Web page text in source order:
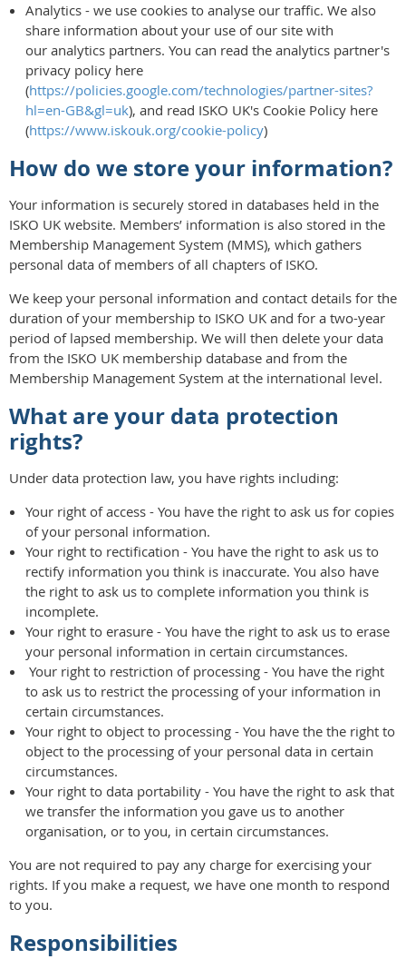
Analytics - we use cookies to analyse our traffic. We also
share information about your use of our site with
our analytics partners. You can read the analytics partner's
privacy policy here
(https://policies.google.com/technologies/partner-sites?
hl=en-GB&gl=uk), and read ISKO UK's Cookie Policy here
(https://www.iskouk.org/cookie-policy)
How do we store your information?
Your information is securely stored in databases held in the
ISKO UK website. Members’ information is also stored in the
Membership Management System (MMS), which gathers
personal data of members of all chapters of ISKO.
We keep your personal information and contact details for the
duration of your membership to ISKO UK and for a two-year
period of lapsed membership. We will then delete your data
from the ISKO UK membership database and from the
Membership Management System at the international level.
What are your data protection
rights?
Under data protection law, you have rights including:
Your right of access - You have the right to ask us for copies
of your personal information.
Your right to rectification - You have the right to ask us to
rectify information you think is inaccurate. You also have
the right to ask us to complete information you think is
incomplete.
Your right to erasure - You have the right to ask us to erase
your personal information in certain circumstances.
Your right to restriction of processing - You have the right
to ask us to restrict the processing of your information in
certain circumstances.
Your right to object to processing - You have the the right to
object to the processing of your personal data in certain
circumstances.
Your right to data portability - You have the right to ask that
we transfer the information you gave us to another
organisation, or to you, in certain circumstances.
You are not required to pay any charge for exercising your
rights. If you make a request, we have one month to respond
to you.
Responsibilities